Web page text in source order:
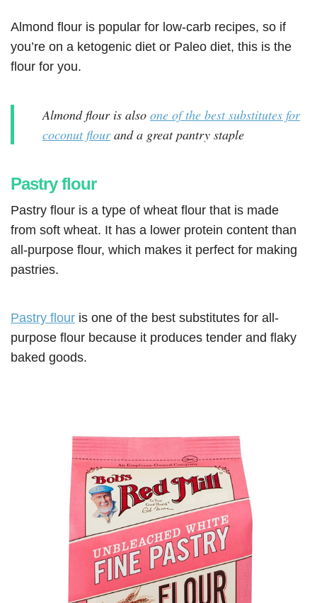
Almond flour is popular for low-carb recipes, so if
you’re on a ketogenic diet or Paleo diet, this is the
flour for you.
Almond flour is also one of the best substitutes for
coconut flourand a great pantry staple
Pastry flour
Pastry flour is a type of wheat flour that is made
from soft wheat. It has a lower protein content than
all-purpose flour, which makes it perfect for making
pastries.
Pastry flour is one of the best substitutes for all-
purpose flour because it produces tender and flaky
baked goods.